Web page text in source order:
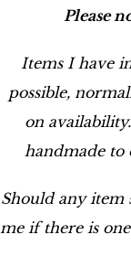
Please
Items I have
possible,
on
handmade to
Should any item
me if there is